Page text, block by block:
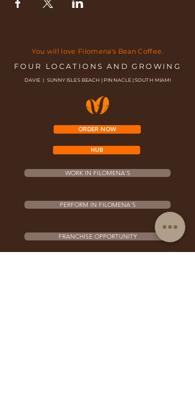
You will love Filomena's Bean Coffee.
FOUR LOCATIONS AND GROWING
DAVIE | SUNNY ISLES BEACH | PINNACLE | SOUTH MIAMI
ORDER NOW
HUB
WORK IN FILOMENA'S
PERFORM IN FILOMENA'S
FRANCHISE OPPORTUNITY